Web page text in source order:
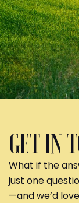
GET IN
What if the
just one
—and we’d